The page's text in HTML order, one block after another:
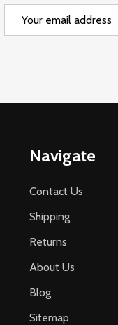
Navigate
Contact Us
Shipping
Returns
About Us
Blog
Sitemap